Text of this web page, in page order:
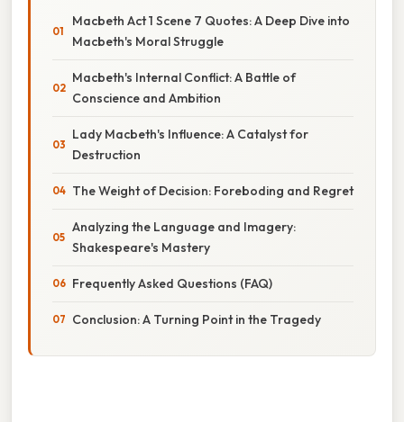
Macbeth Act 1 Scene 7 Quotes: A Deep Dive into
Macbeth's Moral Struggle
Macbeth's Internal Conflict: A Battle of
Conscience and Ambition
Lady Macbeth's Influence: A Catalyst for
Destruction
The Weight of Decision: Foreboding and Regret
Analyzing the Language and Imagery:
Shakespeare's Mastery
Frequently Asked Questions (FAQ)
Conclusion: A Turning Point in the Tragedy